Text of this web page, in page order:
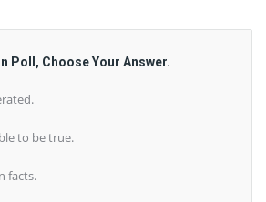
Poll, Choose Your Answer.
to be true.
facts.